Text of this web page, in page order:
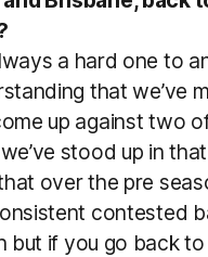
a hard one to
that we’ve
up against two
stood up in
over the pre
contested
but if you go back